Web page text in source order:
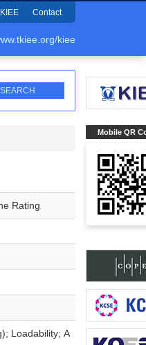
KIEE Contact
kiee
Mobile QR
Rating
Loadability; A